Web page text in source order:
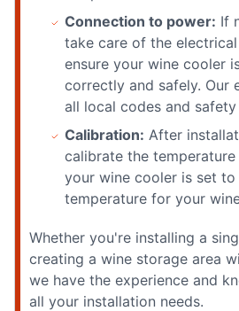
Connection to power: If
take care of the
ensure your wine cooler
correctly and safely. Our
all local codes and
Calibration: After
calibrate the
your wine cooler is set
temperature for your
Whether you're installing a
creating a wine storage area
we have the experience and
all your installation needs.